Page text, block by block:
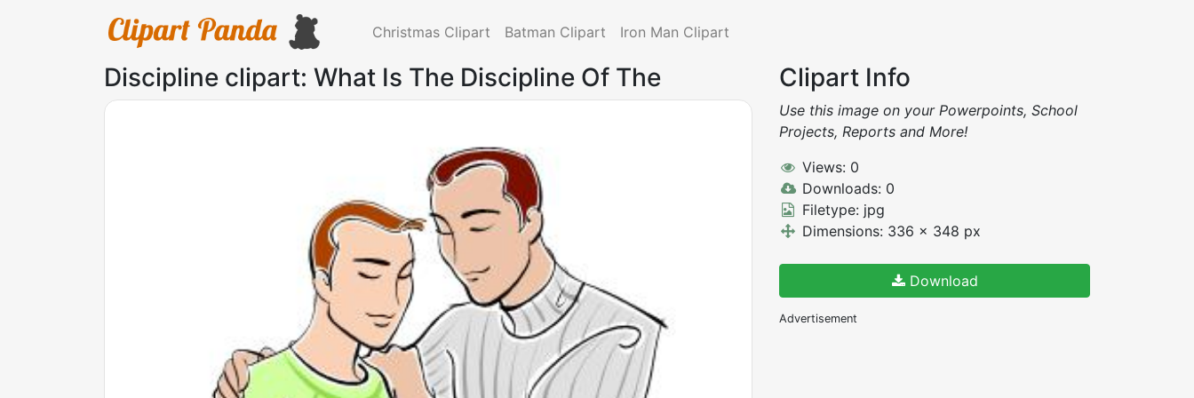
Christmas Clipart Batman Clipart Iron Man Clipart
Discipline clipart: What Is The Discipline Of The Clipart Info
Use this image on your Powerpoints, School
Projects, Reports and More!
Views: 0
Downloads: 0
Filetype: jpg
Dimensions: 336 x 348 px
Download
Advertisement